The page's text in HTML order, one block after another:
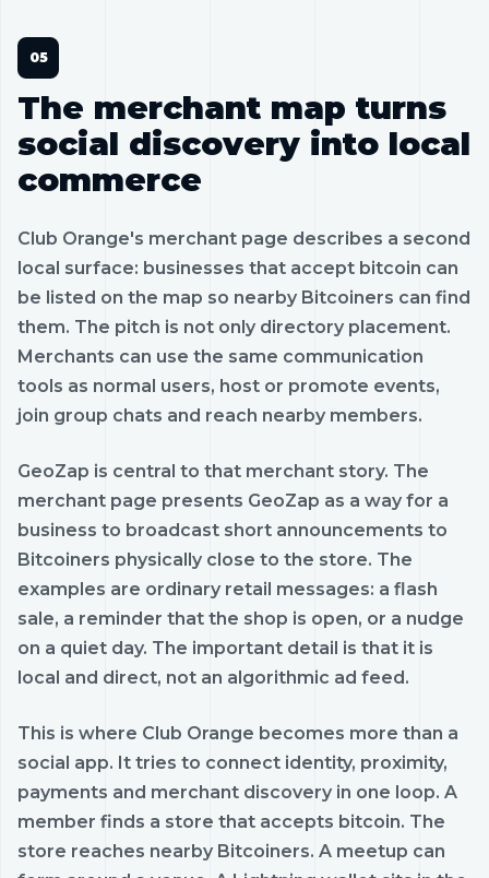
The merchant map turns
social discovery into local
commerce
Club Orange's merchant page describes a second
local surface: businesses that accept bitcoin can
be listed on the map so nearby Bitcoiners can find
them. The pitch is not only directory placement.
Merchants can use the same communication
tools as normal users, host or promote events,
join group chats and reach nearby members.
GeoZap is central to that merchant story. The
merchant page presents GeoZap as a way for a
business to broadcast short announcements to
Bitcoiners physically close to the store. The
examples are ordinary retail messages: a flash
sale, a reminder that the shop is open, or a nudge
on a quiet day. The important detail is that it is
local and direct, not an algorithmic ad feed.
This is where Club Orange becomes more than a
social app. It tries to connect identity, proximity,
payments and merchant discovery in one loop. A
member finds a store that accepts bitcoin. The
store reaches nearby Bitcoiners. A meetup can